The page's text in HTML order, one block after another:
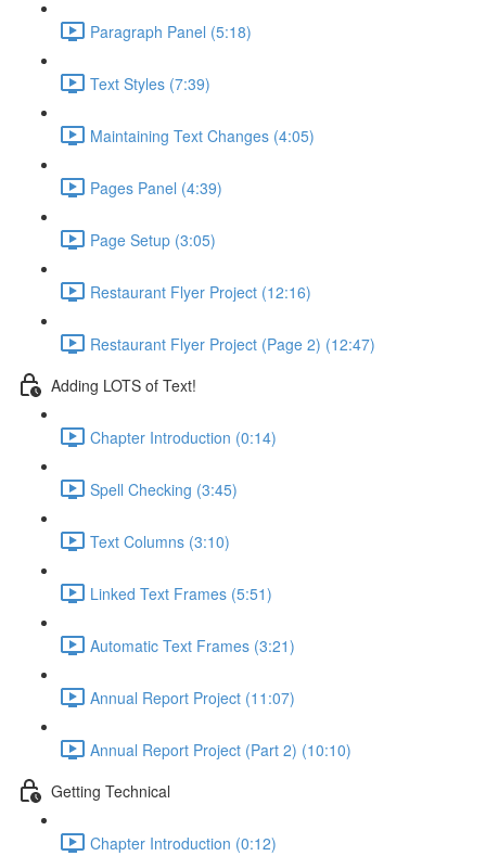
Paragraph Panel (5:18)
Text Styles (7:39)
Maintaining Text Changes (4:05)
Pages Panel (4:39)
Page Setup (3:05)
Restaurant Flyer Project (12:16)
Restaurant Flyer Project (Page 2) (12:47)
Adding LOTS of Text!
Chapter Introduction (0:14)
Spell Checking (3:45)
Text Columns (3:10)
Linked Text Frames (5:51)
Automatic Text Frames (3:21)
Annual Report Project (11:07)
Annual Report Project (Part 2) (10:10)
Getting Technical
Chapter Introduction (0:12)